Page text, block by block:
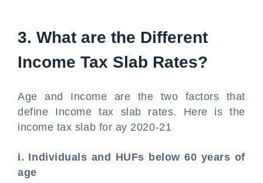
3. What are the Different
Income Tax Slab Rates?
Age and Income are the two factors that
define Income tax slab rates. Here is the
income tax slab for ay 2020-21
i. Individuals and HUFs below 60 years of
age